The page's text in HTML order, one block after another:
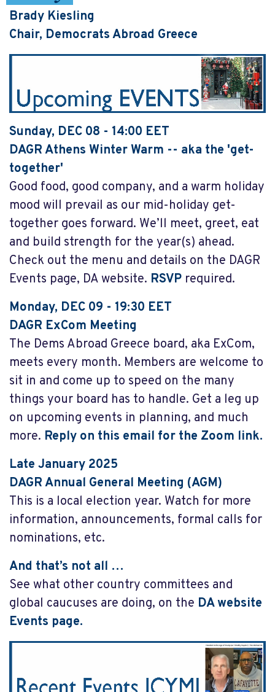
Brady Kiesling
Chair, Democrats Abroad Greece
Sunday, DEC 08 - 14:00 EET
DAGR Athens Winter Warm -- aka the 'get-
together'
Good food, good company, and a warm holiday
mood will prevail as our mid-holiday get-
together goes forward. We’ll meet, greet, eat
and build strength for the year(s) ahead.
Check out the menu and details on the DAGR
Events page, DA website. RSVP required.
Monday, DEC 09 - 19:30 EET
DAGR ExCom Meeting
The Dems Abroad Greece board, aka ExCom,
meets every month. Members are welcome to
sit in and come up to speed on the many
things your board has to handle. Get a leg up
on upcoming events in planning, and much
more. Reply on this email for the Zoom link.
Late January 2025
DAGR Annual General Meeting (AGM)
This is a local election year. Watch for more
information, announcements, formal calls for
nominations, etc.
And that’s not all …
See what other country committees and
global caucuses are doing, on the DA website
Events page.